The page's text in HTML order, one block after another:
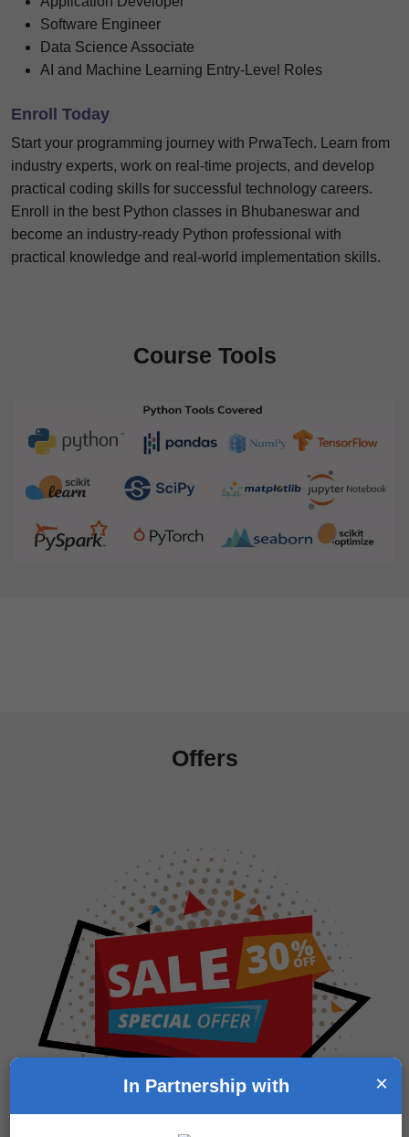
Software Engineer
Data Science Associate
AI and Machine Learning Entry-Level Roles
Enroll Today
Start your programming journey with PrwaTech. Learn from
industry experts, work on real-time projects, and develop
practical coding skills for successful technology careers.
Enroll in the best Python classes in Bhubaneswar and
become an industry-ready Python professional with
practical knowledge and real-world implementation skills.
Course Tools
Offers
In Partnership with ×